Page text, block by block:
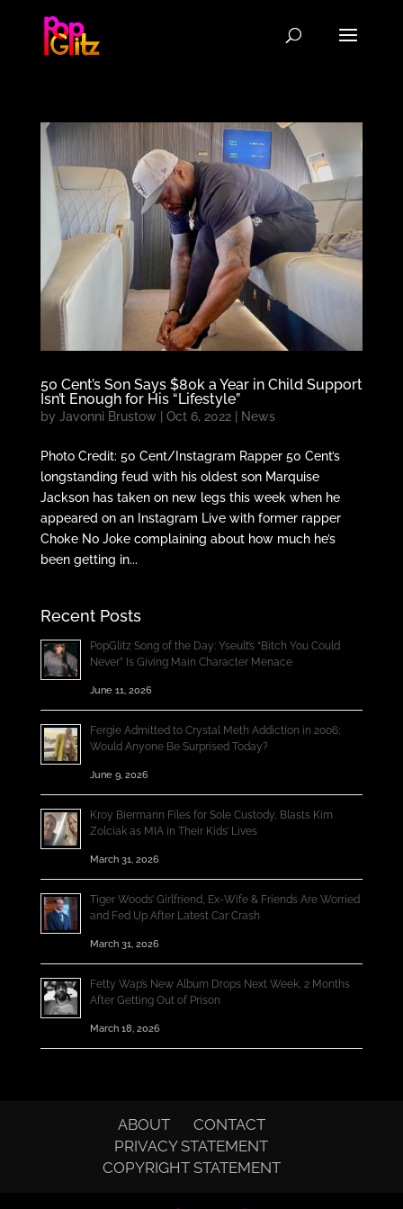
50 Cent’s Son Says $80k a Year in Child Support
Isn’t Enough for His “Lifestyle”
by Javonni Brustow Oct 6, 2022| News
Photo Credit: 50 Cent/Instagram Rapper 50 Cent’s
longstanding feud with his oldest son Marquise
Jackson has taken on new legs this week when he
appeared on an Instagram Live with former rapper
Choke No Joke complaining about how much he’s
been getting in...
Recent Posts
PopGlitz Song of the Day: Yseult’s “Bitch You Could
Never” Is Giving Main Character Menace
June 11, 2026
Fergie Admitted to Crystal Meth Addiction in 2006;
Would Anyone Be Surprised Today?
June 9, 2026
Kroy Biermann Files for Sole Custody, Blasts Kim
Zolciak as MIA in Their Kids’ Lives
March 31, 2026
Tiger Woods’ Girlfriend, Ex-Wife & Friends Are Worried
and Fed Up After Latest Car Crash
March 31, 2026
Fetty Wap’s New Album Drops Next Week, 2 Months
After Getting Out of Prison
March 18, 2026
ABOUT
CONTACT
PRIVACY STATEMENT
COPYRIGHT STATEMENT